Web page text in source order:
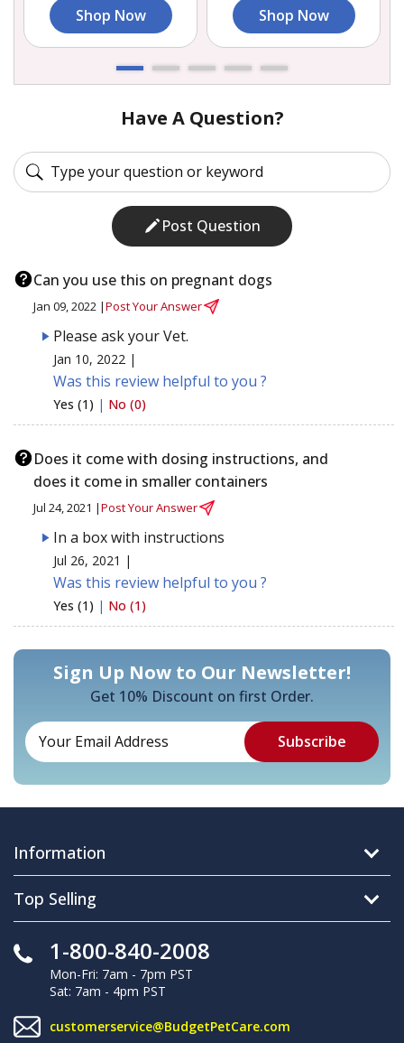
Shop Now Shop Now
Have A Question?
Post Question
Can you use this on pregnant dogs
Jan 09, 2022 |Post Your Answer
Please ask your Vet.
Jan 10, 2022 |
Was this review helpful to you ?
Yes (1) | No (0)
Does it come with dosing instructions, and
does it come in smaller containers
Jul 24, 2021 |Post Your Answer
In a box with instructions
Jul 26, 2021 |
Was this review helpful to you ?
Yes (1) | No (1)
Sign Up Now to Our Newsletter!
Get 10% Discount on first Order.
Information
Top Selling
1-800-840-2008
Mon-Fri: 7am - 7pm PST
Sat: 7am - 4pm PST
customerservice@BudgetPetCare.com